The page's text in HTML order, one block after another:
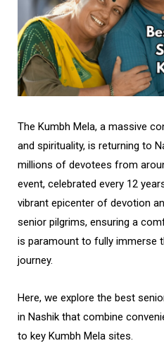
The Kumbh Mela, a massive
and spirituality, is returning to
millions of devotees from
event, celebrated every 12
vibrant epicenter of devotion
senior pilgrims, ensuring a
is paramount to fully immerse
journey.
Here, we explore the best
in Nashik that combine
to key Kumbh Mela sites.